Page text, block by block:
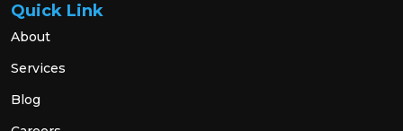
Quick Link
About
Services
Blog